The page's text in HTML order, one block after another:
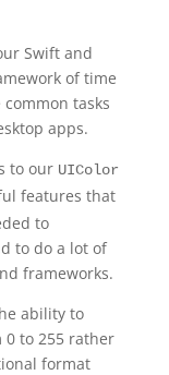
Swift and
of time
tasks
apps.
to our UIColor
features that
to
to do a lot of
frameworks.
ability to
0 to 255 rather
format